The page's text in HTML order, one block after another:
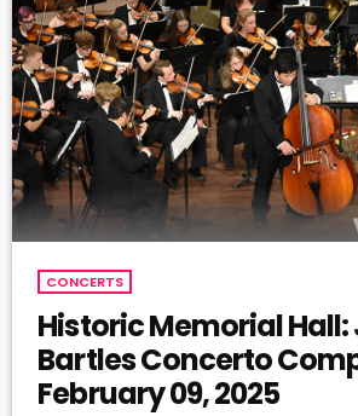
CONCERTS
Historic Memorial Hall:
Bartles Concerto
February 09, 2025